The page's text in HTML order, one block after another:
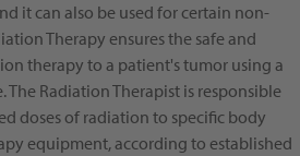
it can also be used for certain non-
Therapy ensures the safe and
therapy to a patient's tumor using a
The Radiation Therapist is responsible
doses of radiation to specific body
equipment, according to established